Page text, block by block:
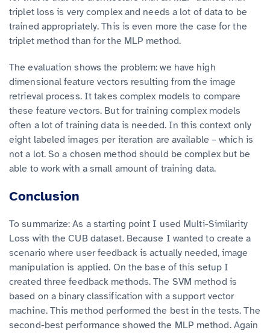
triplet loss is very complex and needs a lot of data to be
trained appropriately. This is even more the case for the
triplet method than for the MLP method.
The evaluation shows the problem: we have high
dimensional feature vectors resulting from the image
retrieval process. It takes complex models to compare
these feature vectors. But for training complex models
often a lot of training data is needed. In this context only
eight labeled images per iteration are available – which is
not a lot. So a chosen method should be complex but be
able to work with a small amount of training data.
Conclusion
To summarize: As a starting point I used Multi-Similarity
Loss with the CUB dataset. Because I wanted to create a
scenario where user feedback is actually needed, image
manipulation is applied. On the base of this setup I
created three feedback methods. The SVM method is
based on a binary classification with a support vector
machine. This method performed the best in the tests. The
second-best performance showed the MLP method. Again